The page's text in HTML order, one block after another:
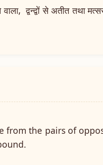
द्वन्द्वों से अतीत तथा
the pairs of